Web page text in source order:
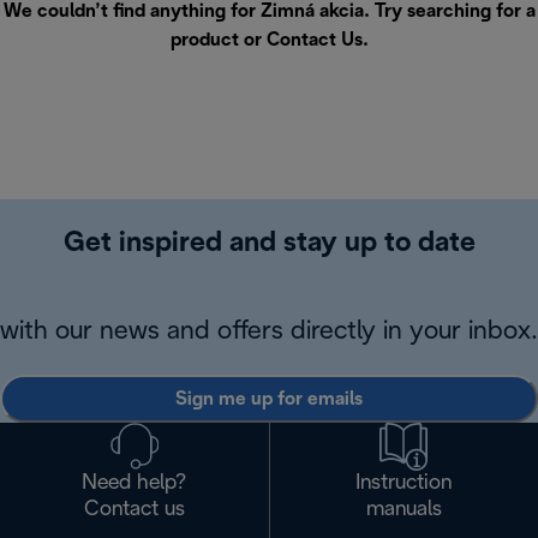
We couldn’t find anything for Zimná akcia. Try searching for a
product or Contact Us.
Get inspired and stay up to date
with our news and offers directly in your inbox.
Sign me up for emails
Need help?
Contact us
Instruction
manuals